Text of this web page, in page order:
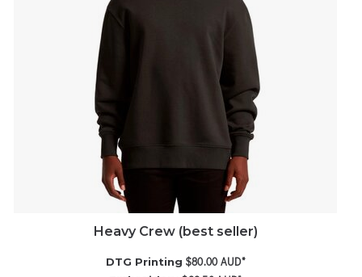
Heavy Crew (best seller)
DTG Printing $80.00AUD*